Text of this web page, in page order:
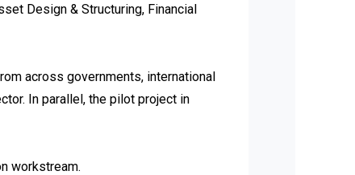
Design & Structuring, Financial
across governments, international
In parallel, the pilot project in
workstream.